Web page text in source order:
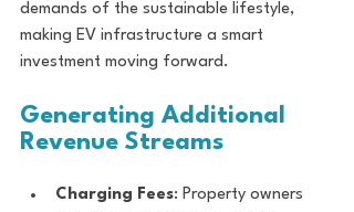
demands of the sustainable lifestyle,
making EV infrastructure a smart
investment moving forward.
Generating Additional
Revenue Streams
Charging Fees: Property owners